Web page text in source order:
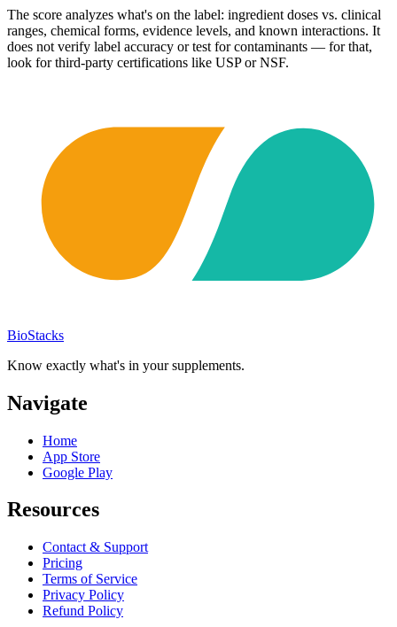
The score analyzes what's on the label: ingredient doses vs. clinical
ranges, chemical forms, evidence levels, and known interactions. It
does not verify label accuracy or test for contaminants — for that,
look for third-party certifications like USP or NSF.
BioStacks
Know exactly what's in your supplements.
Navigate
Home
App Store
Google Play
Resources
Contact & Support
Pricing
Terms of Service
Privacy Policy
Refund Policy